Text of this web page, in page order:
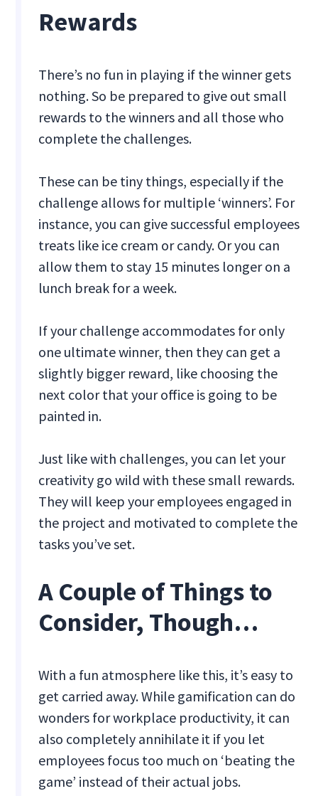
Rewards
There’s no fun in playing if the winner gets
nothing. So be prepared to give out small
rewards to the winners and all those who
complete the challenges.
These can be tiny things, especially if the
challenge allows for multiple ‘winners’. For
instance, you can give successful employees
treats like ice cream or candy. Or you can
allow them to stay 15 minutes longer on a
lunch break for a week.
If your challenge accommodates for only
one ultimate winner, then they can get a
slightly bigger reward, like choosing the
next color that your office is going to be
painted in.
Just like with challenges, you can let your
creativity go wild with these small rewards.
They will keep your employees engaged in
the project and motivated to complete the
tasks you’ve set.
A Couple of Things to
Consider, Though…
With a fun atmosphere like this, it’s easy to
get carried away. While gamification can do
wonders for workplace productivity, it can
also completely annihilate it if you let
employees focus too much on ‘beating the
game’ instead of their actual jobs.